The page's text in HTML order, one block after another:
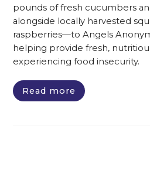
pounds of fresh cucumbers
alongside locally harvested
raspberries—to Angels
helping provide fresh,
experiencing food insecurity.
Read more